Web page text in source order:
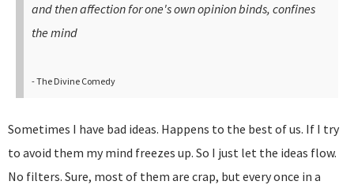
and then affection for one's own opinion binds, confines
the mind
- The Divine Comedy
Sometimes I have bad ideas. Happens to the best of us. If I try
to avoid them my mind freezes up. So I just let the ideas flow.
No filters. Sure, most of them are crap, but every once in a